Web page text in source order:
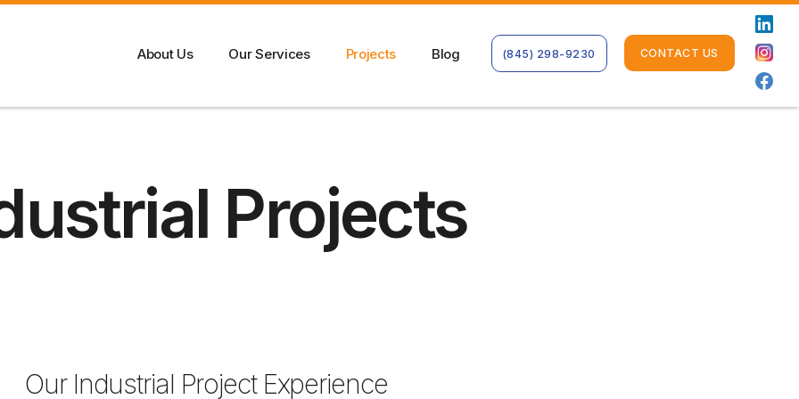
About Us Our Services Projects Blog (845) 298-9230 CONTACT US
Projects
Our Industrial Project Experience